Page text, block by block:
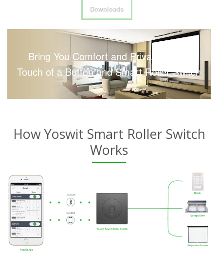
Downloads
Bring You Comfort and Privacy with a
Touch of a Button and Smart Roller Switch
How Yoswit Smart Roller Switch
Works